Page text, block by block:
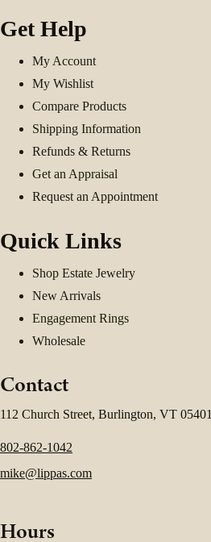
Get Help
My Account
My Wishlist
Compare Products
Shipping Information
Refunds & Returns
Get an Appraisal
Request an Appointment
Quick Links
Shop Estate Jewelry
New Arrivals
Engagement Rings
Wholesale
Contact
112 Church Street, Burlington, VT 05401
802-862-1042
mike@lippas.com
Hours